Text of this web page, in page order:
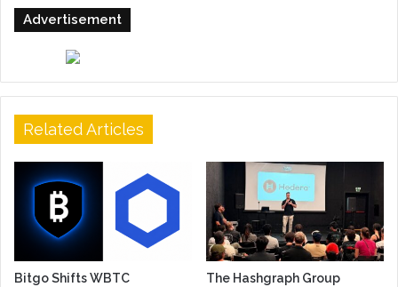
Advertisement
Related Articles
Bitgo Shifts WBTC
The Hashgraph Group